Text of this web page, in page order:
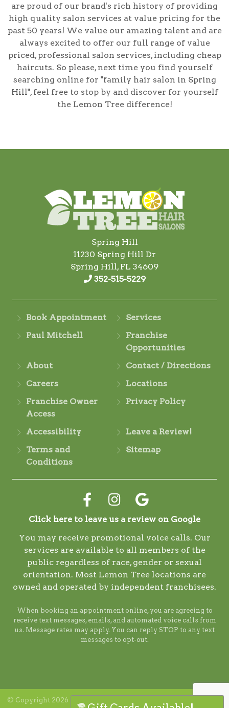
are proud of our brand's rich history of providing
high quality salon services at value pricing for the
past 50 years! We value our amazing talent and are
always excited to offer our full range of value
priced, professional salon services, including cheap
haircuts. So please, next time you find yourself
searching online for "family hair salon in Spring
Hill", feel free to stop by and discover for yourself
the Lemon Tree difference!
Spring Hill
11230 Spring Hill Dr
Spring Hill, FL 34609
352-515-5229
Book Appointment
Services
Paul Mitchell
Franchise
Opportunities
About
Contact / Directions
Careers
Locations
Franchise Owner
Access
Privacy Policy
Accessibility
Leave a Review!
Terms and
Conditions
Sitemap
Click here to leave us a review on Google
You may receive promotional voice calls. Our
services are available to all members of the
public regardless of race, gender or sexual
orientation. Most Lemon Tree locations are
owned and operated by independent franchisees.
When booking an appointment online, you are agreeing to
receive text messages, emails, and automated voice calls from
us. Message rates may apply. You can reply STOP to any text
messages to opt-out.
© Copyright 2026 Lemon Tree. ALL RIGHTS RESERVED. Digital